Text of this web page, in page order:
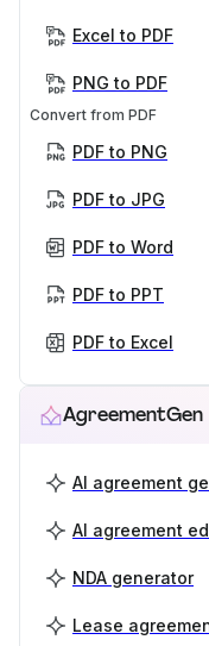
Excel to PDF
PNG to PDF
Convert from PDF
PDF to PNG
PDF to JPG
PDF to Word
PDF to PPT
PDF to Excel
AgreementGen
AI agreement
AI agreement
NDA generator
Lease